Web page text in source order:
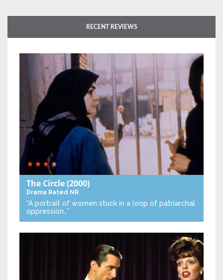
RECENT REVIEWS
The Circle(2000)
Drama Rated NR
“A portrait of women stuck in a loop of patriarchal
oppression…”